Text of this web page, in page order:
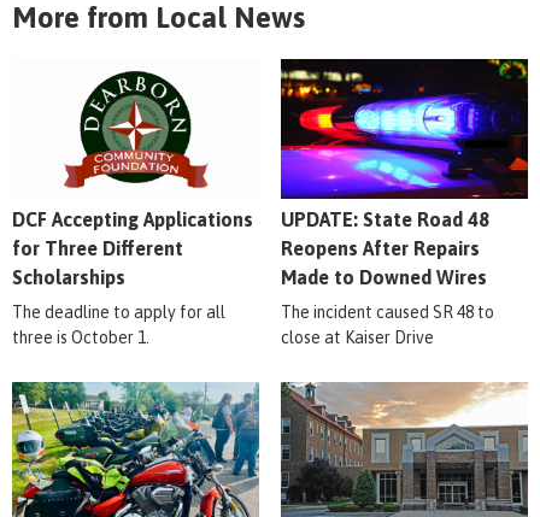
More from Local News
DCF Accepting Applications
for Three Different
Scholarships
The deadline to apply for all
three is October 1.
UPDATE: State Road 48
Reopens After Repairs
Made to Downed Wires
The incident caused SR 48 to
close at Kaiser Drive